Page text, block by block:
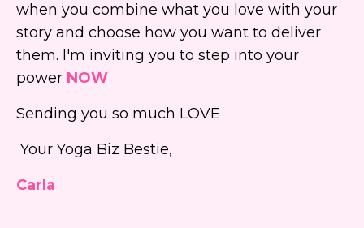
when you combine what you love with your
story and choose how you want to deliver
them. I'm inviting you to step into your
power NOW
Sending you so much LOVE
Your Yoga Biz Bestie,
Carla